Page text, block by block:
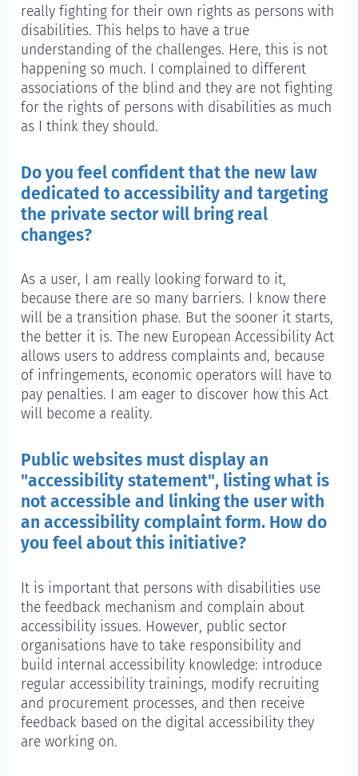
really fighting for their own rights as persons with
disabilities. This helps to have a true
understanding of the challenges. Here, this is not
happening so much. I complained to different
associations of the blind and they are not fighting
for the rights of persons with disabilities as much
as I think they should.
Do you feel confident that the new law
dedicated to accessibility and targeting
the private sector will bring real
changes?
As a user, I am really looking forward to it,
because there are so many barriers. I know there
will be a transition phase. But the sooner it starts,
the better it is. The new European Accessibility Act
allows users to address complaints and, because
of infringements, economic operators will have to
pay penalties. I am eager to discover how this Act
will become a reality.
Public websites must display an
"accessibility statement", listing what is
not accessible and linking the user with
an accessibility complaint form. How do
you feel about this initiative?
It is important that persons with disabilities use
the feedback mechanism and complain about
accessibility issues. However, public sector
organisations have to take responsibility and
build internal accessibility knowledge: introduce
regular accessibility trainings, modify recruiting
and procurement processes, and then receive
feedback based on the digital accessibility they
are working on.